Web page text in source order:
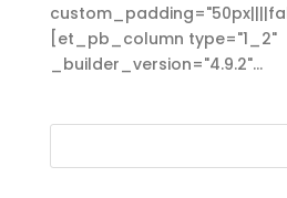
[et_pb_column type="1_2"
_builder_version="4.9.2"...